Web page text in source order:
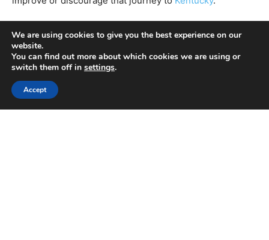
We are using cookies to give you the best experience on our
website.
You can find out more about which cookies we are using or
switch them off in settings.
Accept